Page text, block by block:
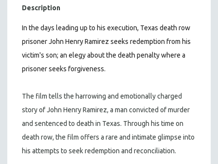
Description
In the days leading up to his execution, Texas death row
prisoner John Henry Ramirez seeks redemption from his
victim's son; an elegy about the death penalty where a
prisoner seeks forgiveness.
The film tells the harrowing and emotionally charged
story of John Henry Ramirez, a man convicted of murder
and sentenced to death in Texas. Through his time on
death row, the film offers a rare and intimate glimpse into
his attempts to seek redemption and reconciliation.